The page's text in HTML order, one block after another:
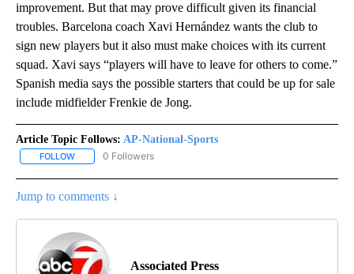
improvement. But that may prove difficult given its financial
troubles. Barcelona coach Xavi Hernández wants the club to
sign new players but it also must make choices with its current
squad. Xavi says “players will have to leave for others to come.”
Spanish media says the possible starters that could be up for sale
include midfielder Frenkie de Jong.
Article Topic Follows: AP-National-Sports
FOLLOW FOLLOW "AP-NATIONAL-SPORTS" TO RECEIVE NOTIFICATIONS
0 Followers
Jump to comments ↓
Associated Press